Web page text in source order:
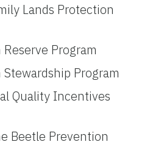
Lands Protection
Program
Program
Quality Incentives
Beetle Prevention